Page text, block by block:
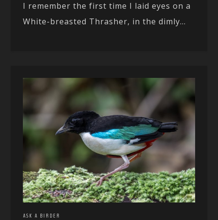
I remember the first time I laid eyes on a
White-breasted Thrasher, in the dimly...
ASK A BIRDER